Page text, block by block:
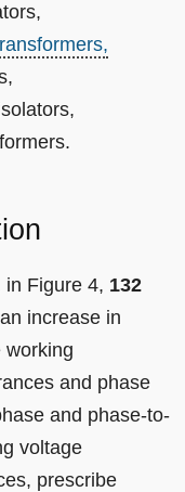
in Figure 4, 132
increase in
working
and phase
and phase-to-
voltage
prescribe